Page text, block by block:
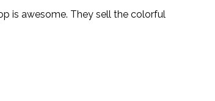
is awesome. They sell the colorful